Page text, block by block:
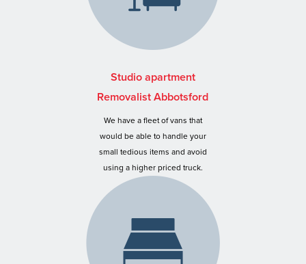
Studio apartment
Removalist Abbotsford
We have a fleet of vans that
would be able to handle your
small tedious items and avoid
using a higher priced truck.